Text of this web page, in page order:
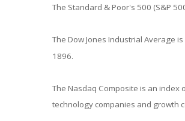
The Standard & Poor's 500 (S&P
The Dow Jones Industrial Average
1896.
The Nasdaq Composite is an index
technology companies and growth